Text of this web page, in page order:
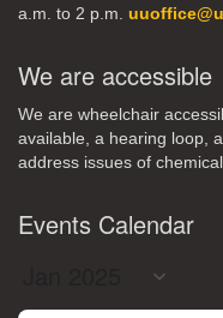
a.m. to 2 p.m.
We are accessible
We are wheelchair
available, a hearing loop,
address issues of
Events Calendar